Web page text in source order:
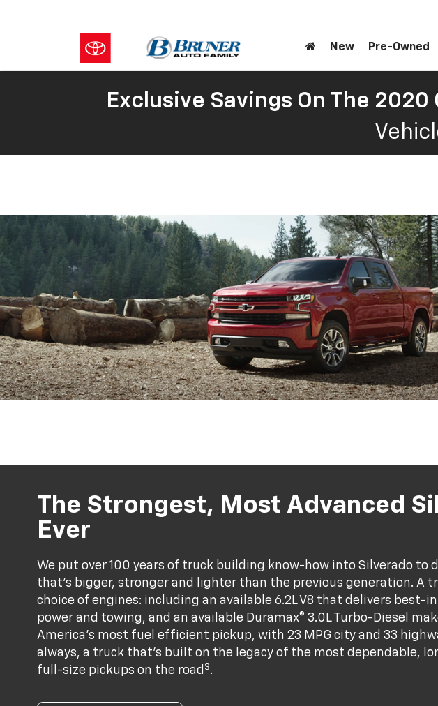
New Pre-Owned
Exclusive Savings On The
The Strongest, Most Advanced
Ever
We put over 100 years of truck building know-how into Silverado to
that’s bigger, stronger and lighter than the previous generation. A
choice of engines: including an available 6.2L V8 that delivers best-
power and towing, and an available Duramax® 3.0L Turbo-Diesel
America's most fuel efficient pickup, with 23 MPG city and 33
always, a truck that’s built on the legacy of the most dependable,
full-size pickups on the road 3.